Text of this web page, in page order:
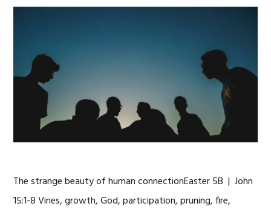
The strange beauty of human connectionEaster 5B | John
15:1-8 Vines, growth, God, participation, pruning, fire,